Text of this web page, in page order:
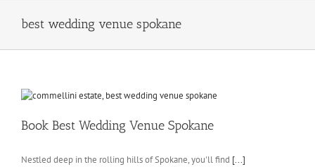
best wedding venue spokane
Book Best Wedding Venue Spokane
Nestled deep in the rolling hills of Spokane, you'll find [...]